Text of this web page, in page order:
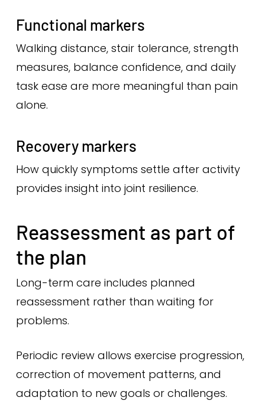
Functional markers
Walking distance, stair tolerance, strength
measures, balance confidence, and daily
task ease are more meaningful than pain
alone.
Recovery markers
How quickly symptoms settle after activity
provides insight into joint resilience.
Reassessment as part of
the plan
Long-term care includes planned
reassessment rather than waiting for
problems.
Periodic review allows exercise progression,
correction of movement patterns, and
adaptation to new goals or challenges.